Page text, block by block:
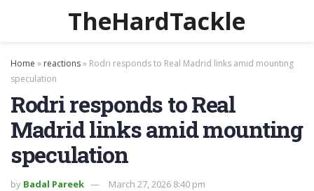
TheHardTackle
Home » reactions» Rodri responds to Real Madrid links amid mounting
speculation
Rodri responds to Real
Madrid links amid mounting
speculation
by Badal Pareek
March 27, 2026 8:40 pm